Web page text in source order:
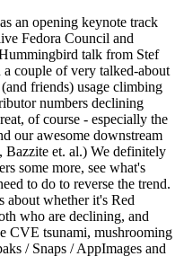
an opening keynote track
Fedora Council and
talk from Stef
couple of very talked-about
friends) usage climbing
numbers declining
of course - especially the
our awesome downstream
Bazzite et. al.) We definitely
some more, see what's
to do to reverse the trend.
about whether it's Red
who are declining, and
CVE tsunami, mushrooming
/ Snaps / AppImages and